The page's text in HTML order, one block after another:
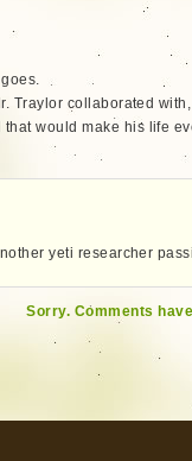
Traylor collaborated
would make his life
yeti researcher
Sorry. Comments